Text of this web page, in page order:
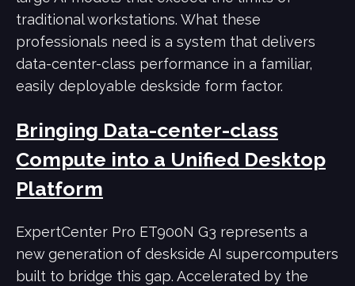
traditional workstations. What these
professionals need is a system that delivers
data-center-class performance in a familiar,
easily deployable deskside form factor.
Bringing Data-center-class
Compute into a Unified Desktop
Platform
ExpertCenter Pro ET900N G3 represents a
new generation of deskside AI supercomputers
built to bridge this gap. Accelerated by the